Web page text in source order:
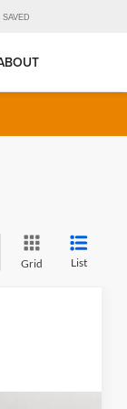
SAVED
Grid List